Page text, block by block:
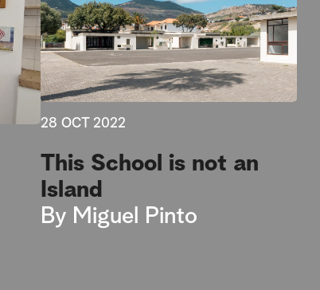
28 OCT 2022
This School is not an
Island
By Miguel Pinto